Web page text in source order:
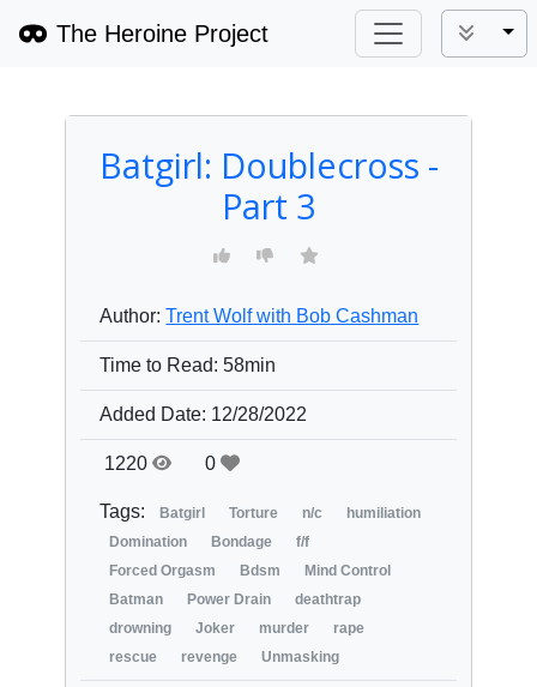
The Heroine Project
Batgirl: Doublecross -
Part 3
Author: Trent Wolf with Bob Cashman
Time to Read: 58min
Added Date: 12/28/2022
1220 0
Tags: Batgirl Torture n/c
humiliation
Domination
Bondage
f/f
Forced Orgasm
Bdsm
Mind Control
Batman
Power Drain
deathtrap
drowning
Joker murder
rape
rescue
revenge Unmasking